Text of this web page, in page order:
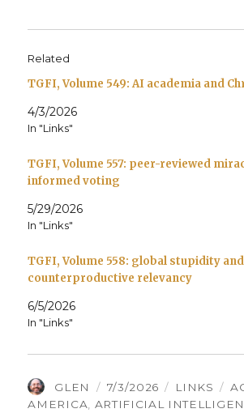
Related
TGFI, Volume 549: AI academia and
4/3/2026
In "Links"
TGFI, Volume 557: peer-reviewed
informed voting
5/29/2026
In "Links"
TGFI, Volume 558: global stupidity and
counterproductive relevancy
6/5/2026
In "Links"
AUTHOR
GLEN
POSTED
ON
7/3/2026 LINKS
AMERICA
ARTIFICIAL